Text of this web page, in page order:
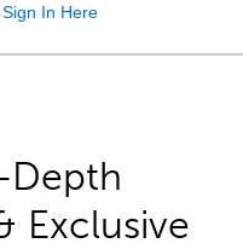
Sign In Here
Depth
Exclusive